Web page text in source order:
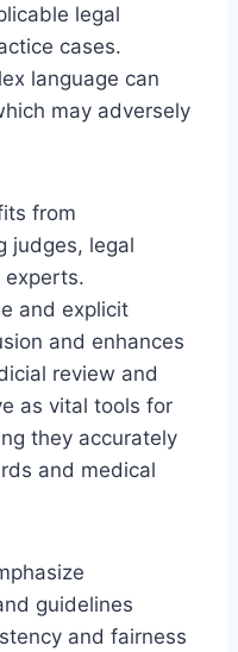
legal
cases.
language can
may adversely
from
judges, legal
experts.
and explicit
and enhances
review and
as vital tools for
they accurately
and medical
guidelines
and fairness